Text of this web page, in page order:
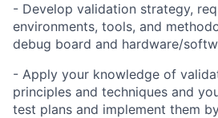
- Develop validation strategy,
environments, tools, and
debug board and hardware/
- Apply your knowledge of
principles and techniques and
test plans and implement them